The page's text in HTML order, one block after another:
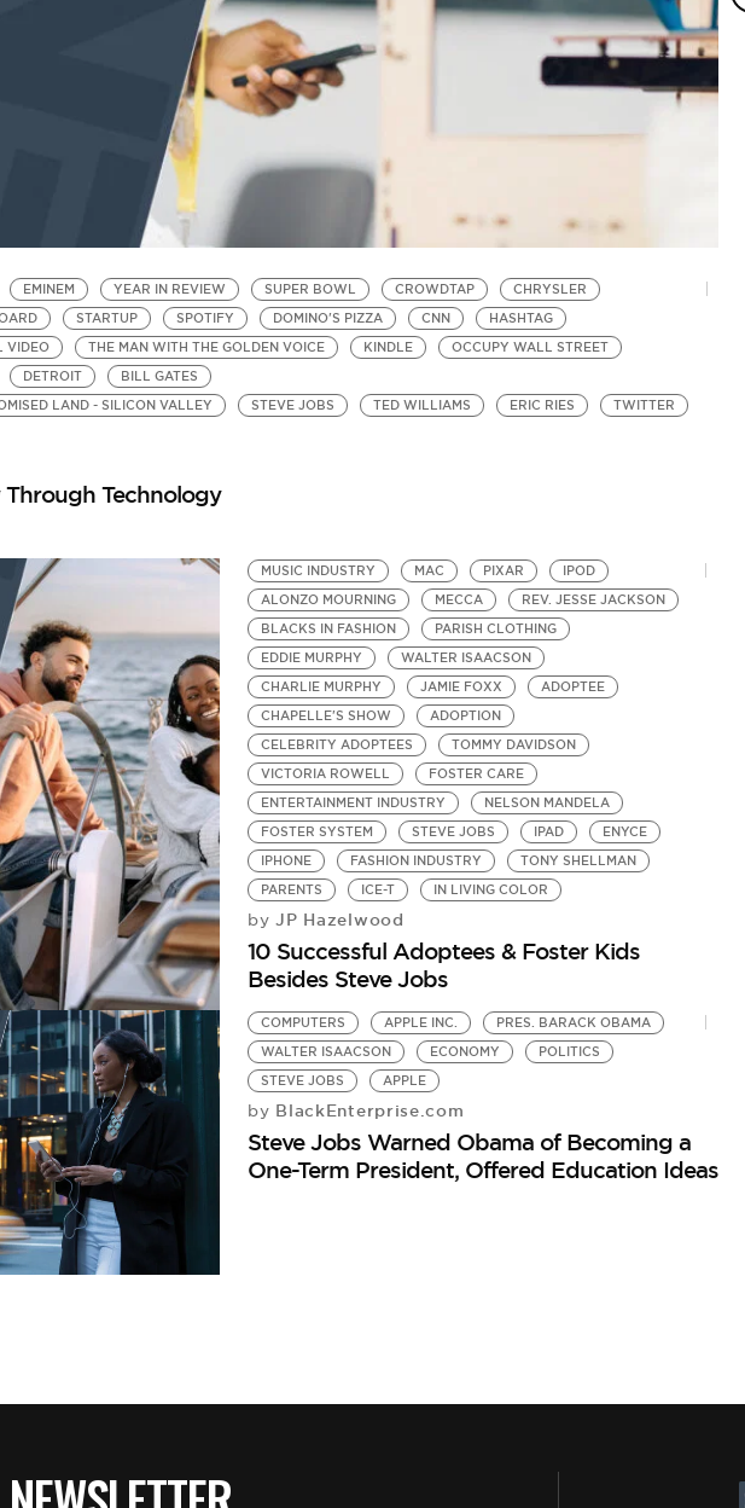
EMINEM YEAR IN REVIEW SUPER BOWL CROWDTAP
CHRYSLER
STARTUP SPOTIFY DOMINO'S PIZZA CNN
HASHTAG
VIDEO THE MAN WITH THE GOLDEN VOICE KINDLE
OCCUPY WALL STREET
DETROIT
BILL GATES
LAND - SILICON VALLEY
STEVE JOBS TED WILLIAMS ERIC RIES
TWITTER
Through Technology
MUSIC INDUSTRY MAC PIXAR
IPOD
ALONZO MOURNING
MECCA
REV. JESSE JACKSON
BLACKS IN FASHION
PARISH CLOTHING
EDDIE MURPHY
WALTER ISAACSON
CHARLIE MURPHY
JAMIE FOXX
ADOPTEE
CHAPELLE'S SHOW
ADOPTION
CELEBRITY ADOPTEES
TOMMY DAVIDSON
VICTORIA ROWELL
FOSTER CARE
ENTERTAINMENT INDUSTRY
NELSON MANDELA
FOSTER SYSTEM
STEVE JOBS IPAD
ENYCE
IPHONE
FASHION INDUSTRY
TONY SHELLMAN
PARENTS
ICE-T IN LIVING COLOR
by JP Hazelwood
10 Successful Adoptees & Foster Kids
Besides Steve Jobs
COMPUTERS APPLE INC.
PRES. BARACK OBAMA
WALTER ISAACSON
ECONOMY
POLITICS
STEVE JOBS
APPLE
by BlackEnterprise.com
Steve Jobs Warned Obama of Becoming a
One-Term President, Offered Education Ideas